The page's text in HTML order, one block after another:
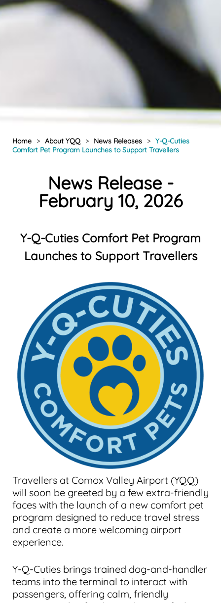
Home > About YQQ > News Releases > Y-Q-Cuties
Comfort Pet Program Launches to Support Travellers
News Release -
February 10, 2026
Y-Q-Cuties Comfort Pet Program
Launches to Support Travellers
Travellers at Comox Valley Airport (YQQ)
will soon be greeted by a few extra-friendly
faces with the launch of a new comfort pet
program designed to reduce travel stress
and create a more welcoming airport
experience.
Y-Q-Cuties brings trained dog-and-handler
teams into the terminal to interact with
passengers, offering calm, friendly